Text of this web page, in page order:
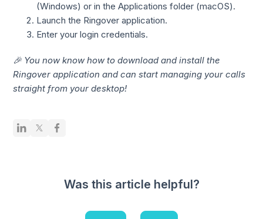
(Windows) or in the Applications folder (macOS).
Launch the Ringover application.
Enter your login credentials.
🎉 You now know how to download and install the
Ringover application and can start managing your calls
straight from your desktop!
Was this article helpful?